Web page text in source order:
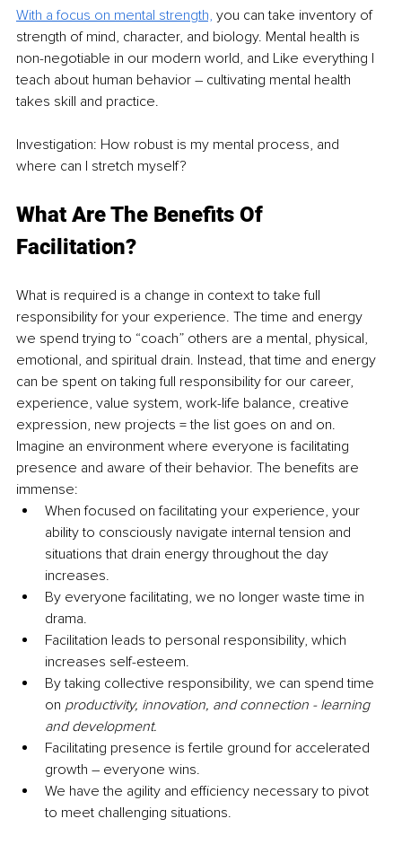
With a focus on mental strength, you can take inventory of
strength of mind, character, and biology. Mental health is
non-negotiable in our modern world, and Like everything I
teach about human behavior – cultivating mental health
takes skill and practice.
Investigation: How robust is my mental process, and
where can I stretch myself?
What Are The Benefits Of
Facilitation?
What is required is a change in context to take full
responsibility for your experience. The time and energy
we spend trying to “coach” others are a mental, physical,
emotional, and spiritual drain. Instead, that time and energy
can be spent on taking full responsibility for our career,
experience, value system, work-life balance, creative
expression, new projects = the list goes on and on.
Imagine an environment where everyone is facilitating
presence and aware of their behavior. The benefits are
immense:
When focused on facilitating your experience, your
ability to consciously navigate internal tension and
situations that drain energy throughout the day
increases.
By everyone facilitating, we no longer waste time in
drama.
Facilitation leads to personal responsibility, which
increases self-esteem.
By taking collective responsibility, we can spend time
on productivity, innovation, and connection - learning
and development.
Facilitating presence is fertile ground for accelerated
growth – everyone wins.
We have the agility and efficiency necessary to pivot
to meet challenging situations.